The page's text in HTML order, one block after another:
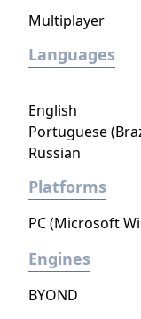
Multiplayer
Languages
English
Portuguese
Russian
Platforms
PC (Microsoft
Engines
BYOND